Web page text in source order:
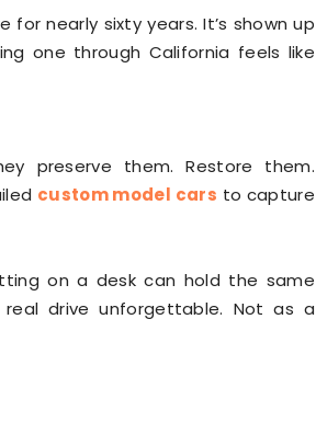
nearly sixty years. It’s shown up
one through California feels like
preserve them. Restore them.
custom model cars to capture
on a desk can hold the same
drive unforgettable. Not as a